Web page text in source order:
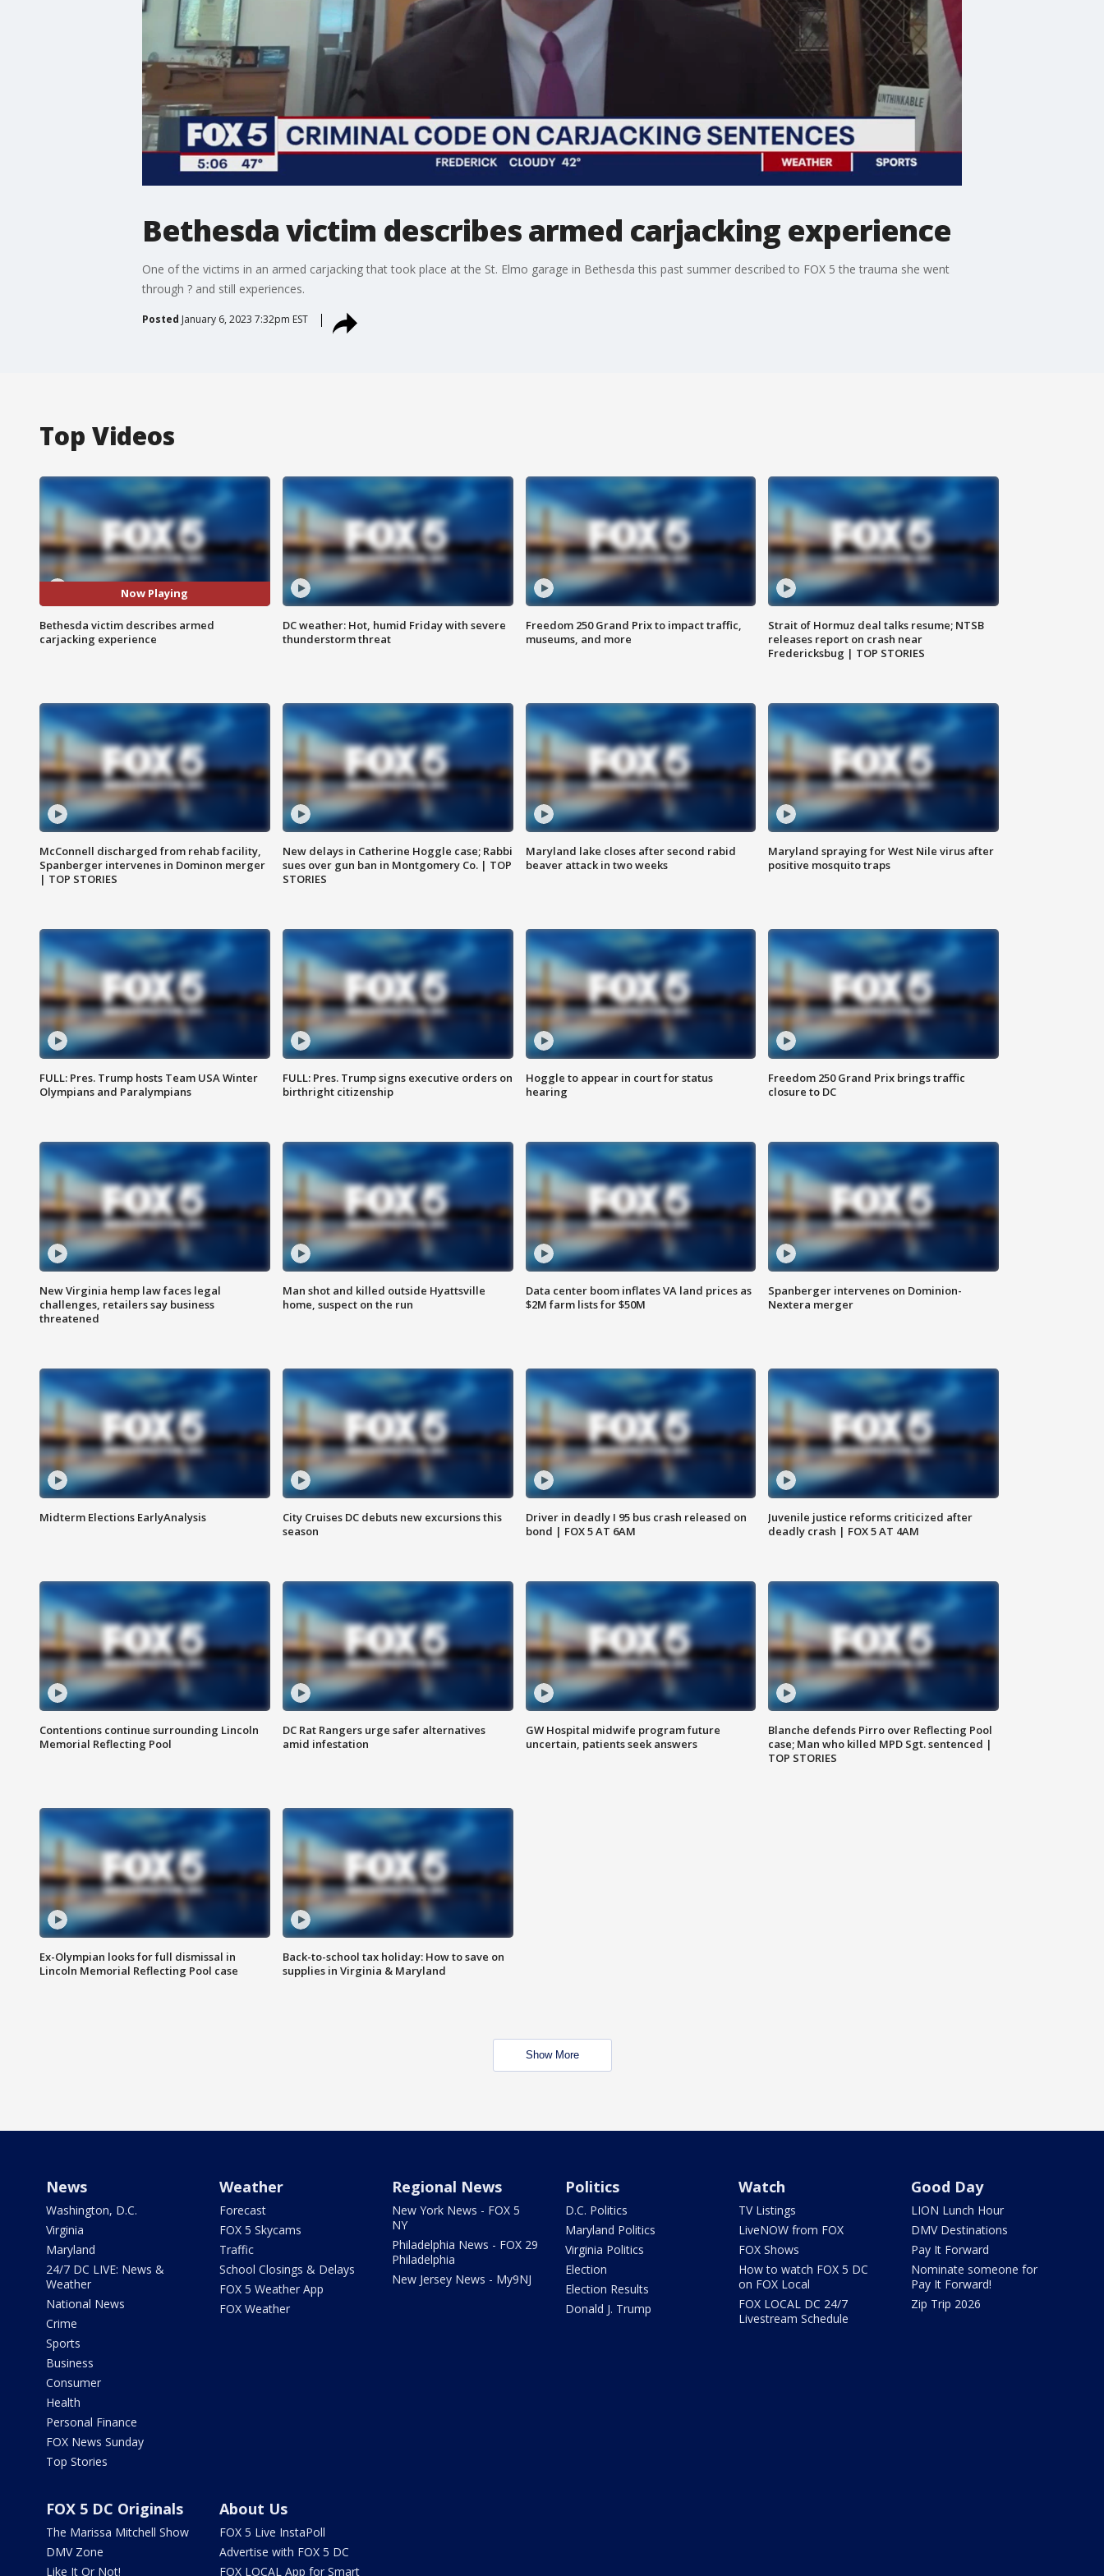
Bethesda victim describes armed carjacking experience
One of the victims in an armed carjacking that took place at the St. Elmo garage in Bethesda this past summer described to FOX 5 the trauma she went
through ? and still experiences.
Posted January 6, 2023 7:32pm EST
Top Videos
Now Playing
Bethesda victim describes armed
carjacking experience
DC weather: Hot, humid Friday with severe
thunderstorm threat
Freedom 250 Grand Prix to impact traffic,
museums, and more
Strait of Hormuz deal talks resume; NTSB
releases report on crash near
Fredericksbug | TOP STORIES
McConnell discharged from rehab facility,
Spanberger intervenes in Dominon merger
| TOP STORIES
New delays in Catherine Hoggle case; Rabbi
sues over gun ban in Montgomery Co. | TOP
STORIES
Maryland lake closes after second rabid
beaver attack in two weeks
Maryland spraying for West Nile virus after
positive mosquito traps
FULL: Pres. Trump hosts Team USA Winter
Olympians and Paralympians
FULL: Pres. Trump signs executive orders on
birthright citizenship
Hoggle to appear in court for status
hearing
Freedom 250 Grand Prix brings traffic
closure to DC
New Virginia hemp law faces legal
challenges, retailers say business
threatened
Man shot and killed outside Hyattsville
home, suspect on the run
Data center boom inflates VA land prices as
$2M farm lists for $50M
Spanberger intervenes on Dominion-
Nextera merger
Midterm Elections EarlyAnalysis
City Cruises DC debuts new excursions this
season
Driver in deadly I 95 bus crash released on
bond | FOX 5 AT 6AM
Juvenile justice reforms criticized after
deadly crash | FOX 5 AT 4AM
Contentions continue surrounding Lincoln
Memorial Reflecting Pool
DC Rat Rangers urge safer alternatives
amid infestation
GW Hospital midwife program future
uncertain, patients seek answers
Blanche defends Pirro over Reflecting Pool
case; Man who killed MPD Sgt. sentenced |
TOP STORIES
Ex-Olympian looks for full dismissal in
Lincoln Memorial Reflecting Pool case
Back-to-school tax holiday: How to save on
supplies in Virginia & Maryland
Show More
News
Washington, D.C.
Virginia
Maryland
24/7 DC LIVE: News &
Weather
National News
Crime
Sports
Business
Consumer
Health
Personal Finance
FOX News Sunday
Top Stories
Weather
Forecast
FOX 5 Skycams
Traffic
School Closings & Delays
FOX 5 Weather App
FOX Weather
Regional News
New York News - FOX 5
NY
Philadelphia News - FOX 29
Philadelphia
New Jersey News - My9NJ
Politics
D.C. Politics
Maryland Politics
Virginia Politics
Election
Election Results
Donald J. Trump
Watch
TV Listings
LiveNOW from FOX
FOX Shows
How to watch FOX 5 DC
on FOX Local
FOX LOCAL DC 24/7
Livestream Schedule
Good Day
LION Lunch Hour
DMV Destinations
Pay It Forward
Nominate someone for
Pay It Forward!
Zip Trip 2026
FOX 5 DC Originals
The Marissa Mitchell Show
DMV Zone
Like It Or Not!
About Us
FOX 5 Live InstaPoll
Advertise with FOX 5 DC
FOX LOCAL App for Smart